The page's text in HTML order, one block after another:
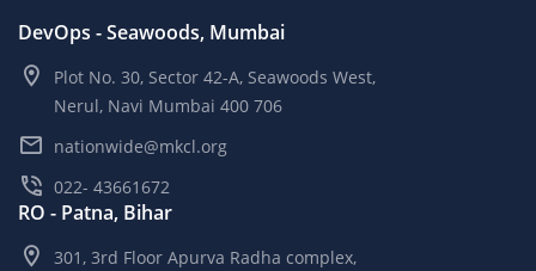
DevOps - Seawoods, Mumbai
Plot No. 30, Sector 42-A, Seawoods West,
Nerul, Navi Mumbai 400 706
nationwide@mkcl.org
022- 43661672
RO - Patna, Bihar
301, 3rd Floor Apurva Radha complex,